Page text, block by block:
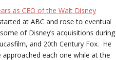
as CEO of the Walt Disney
at ABC and rose to eventual
of Disney’s acquisitions during
and 20th Century Fox. He
each one while at the